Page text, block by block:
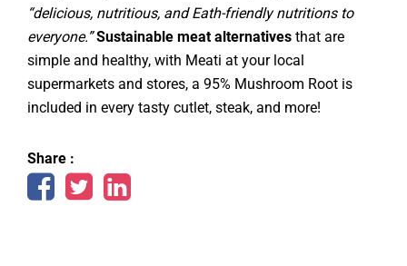
“delicious, nutritious, and Eath-friendly nutritions to
everyone.”Sustainable meat alternatives that are
simple and healthy, with Meati at your local
supermarkets and stores, a 95% Mushroom Root is
included in every tasty cutlet, steak, and more!
Share :